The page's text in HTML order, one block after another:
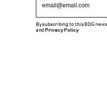
By subscribing to this BDG
andPrivacy Policy